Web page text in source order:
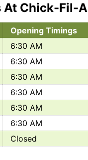
At Chick-Fil-A
Opening Timings
6:30 AM
6:30 AM
6:30 AM
6:30 AM
6:30 AM
6:30 AM
Closed